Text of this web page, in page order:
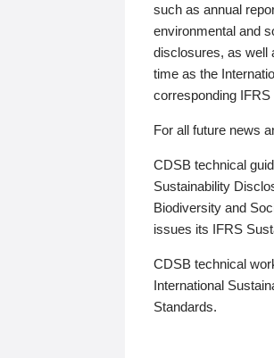
such as annual
environmental and
disclosures, as well
time as the
corresponding
For all future news
CDSB technical
Sustainability
Biodiversity and
issues its IFRS
CDSB technical
International
Standards.